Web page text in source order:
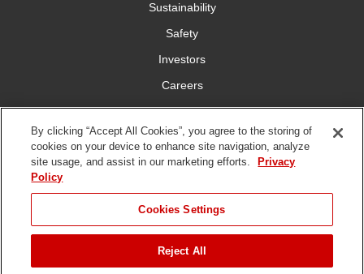
Sustainability
Safety
Investors
Careers
Press Room
Connect With Us
of Use
Policy
DMCA/Copyright
Policy
Disposal
By clicking “Accept All Cookies”, you agree to the storing of
cookies on your device to enhance site navigation, analyze
site usage, and assist in our marketing efforts.
Privacy
Policy
Cookies Settings
Reject All